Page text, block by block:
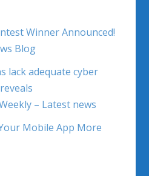
Winner Announced!
Blog
lack adequate cyber
– Latest news
Mobile App More